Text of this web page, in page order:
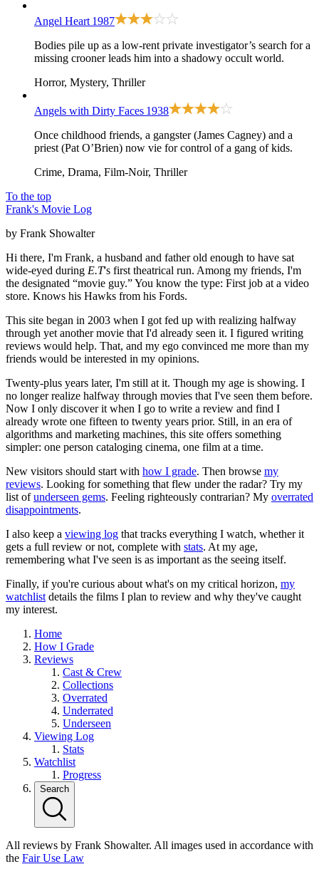
Angel Heart 1987
Bodies pile up as a low-rent private investigator’s search for a
missing crooner leads him into a shadowy occult world.
Horror, Mystery, Thriller
Angels with Dirty Faces 1938
Once childhood friends, a gangster (James Cagney) and a
priest (Pat O’Brien) now vie for control of a gang of kids.
Crime, Drama, Film-Noir, Thriller
To the top
Frank's Movie Log
by Frank Showalter
Hi there, I'm Frank, a husband and father old enough to have sat
wide-eyed during E.T's first theatrical run. Among my friends, I'm
the designated “movie guy.” You know the type: First job at a video
store. Knows his Hawks from his Fords.
This site began in 2003 when I got fed up with realizing halfway
through yet another movie that I'd already seen it. I figured writing
reviews would help. That, and my ego convinced me more than my
friends would be interested in my opinions.
Twenty-plus years later, I'm still at it. Though my age is showing. I
no longer realize halfway through movies that I've seen them before.
Now I only discover it when I go to write a review and find I
already wrote one fifteen to twenty years prior. Still, in an era of
algorithms and marketing machines, this site offers something
simpler: one person cataloging cinema, one film at a time.
New visitors should start with how I grade. Then browse my
reviews. Looking for something that flew under the radar? Try my
list ofunderseen gems. Feeling righteously contrarian? My overrated
disappointments.
I also keep a viewing log that tracks everything I watch, whether it
gets a full review or not, complete with stats. At my age,
remembering what I've seen is as important as the seeing itself.
Finally, if you're curious about what's on my critical horizon, my
watchlist details the films I plan to review and why they've caught
my interest.
Home
How I Grade
Reviews
Cast & Crew
Collections
Overrated
Underrated
Underseen
Viewing Log
Stats
Watchlist
Progress
Search
All reviews by Frank Showalter. All images used in accordance with
the Fair Use Law